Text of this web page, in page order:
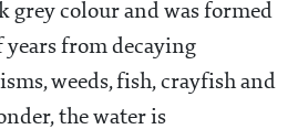
grey colour and was formed
years from decaying
weeds, fish, crayfish and
the water is